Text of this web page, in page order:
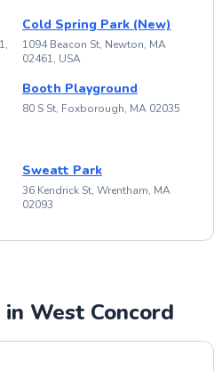
Cold Spring Park (New)
1094 Beacon St, Newton, MA
02461, USA
Booth Playground
80 S St, Foxborough, MA 02035
Sweatt Park
36 Kendrick St, Wrentham, MA
02093
West Concord